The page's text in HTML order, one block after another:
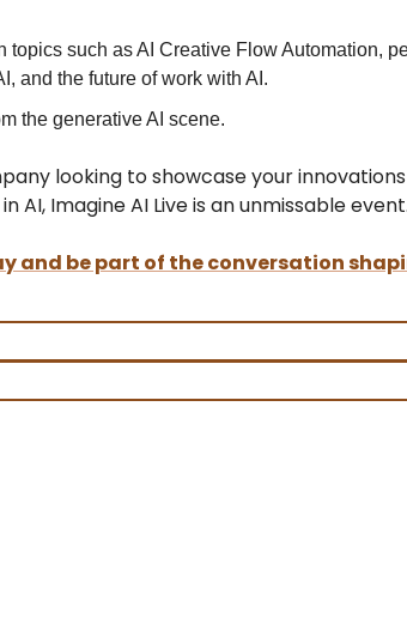
topics such as AI Creative Flow Automation,
and the future of work with AI.
the generative AI scene.
looking to showcase your
AI, Imagine AI Live is an unmissable event.
and be part of the conversation